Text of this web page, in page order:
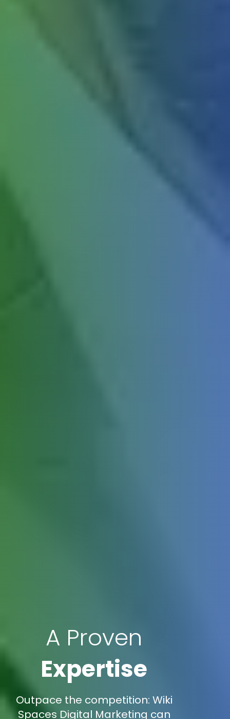
A Proven
Expertise
Outpace the competition: Wiki
Spaces Digital Marketing can